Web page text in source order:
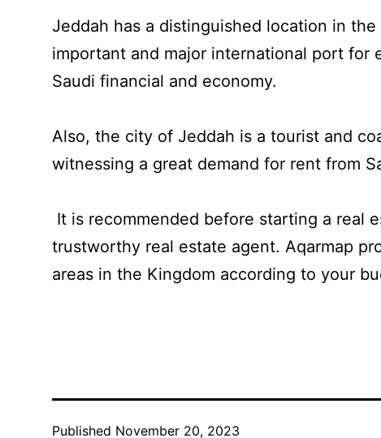
Jeddah has a distinguished location in
important and major international port for
Saudi financial and economy.
Also, the city of Jeddah is a tourist and
witnessing a great demand for rent from
It is recommended before starting a real
trustworthy real estate agent. Aqarmap
areas in the Kingdom according to your
Published November 20, 2023